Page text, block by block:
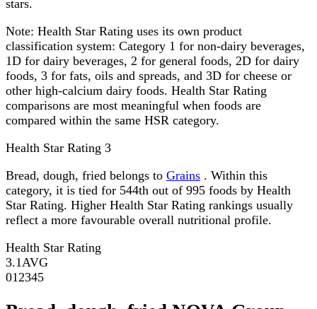
stars.
Note: Health Star Rating uses its own product
classification system: Category 1 for non-dairy beverages,
1D for dairy beverages, 2 for general foods, 2D for dairy
foods, 3 for fats, oils and spreads, and 3D for cheese or
other high-calcium dairy foods. Health Star Rating
comparisons are most meaningful when foods are
compared within the same HSR category.
Health Star Rating 3
Bread, dough, fried belongs to Grains . Within this
category, it is tied for 544th out of 995 foods by Health
Star Rating. Higher Health Star Rating rankings usually
reflect a more favourable overall nutritional profile.
Health Star Rating
3.1 AVG
01 2345